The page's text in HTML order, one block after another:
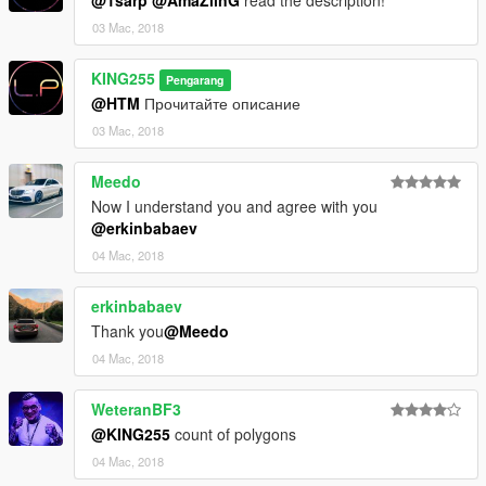
03 Mac, 2018
KING255 Pengarang
@HTM Прочитайте описание
03 Mac, 2018
Meedo
Now I understand you and agree with you
@erkinbabaev
04 Mac, 2018
erkinbabaev
Thank you@Meedo
04 Mac, 2018
WeteranBF3
@KING255 count of polygons
04 Mac, 2018